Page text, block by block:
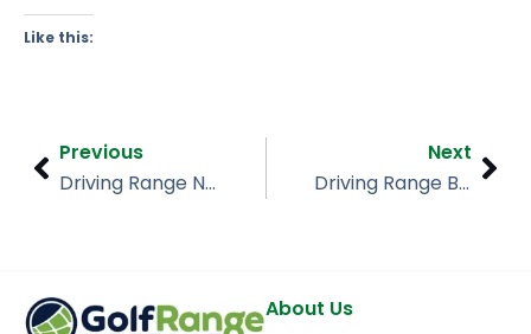
Like this:
Prev
Previous
Driving Range Netting, Buffalo NY
Next
Driving Range Barrier Netting, Fernandina Beach Golf Course
About Us